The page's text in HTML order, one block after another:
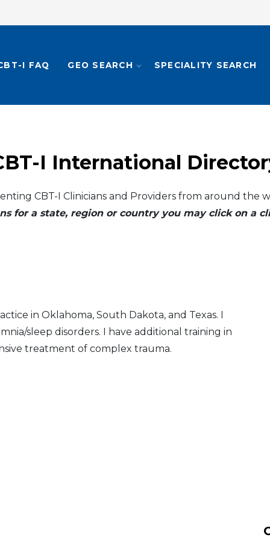
I FAQ GEO SEARCH SPECIALITY SEARCH
I International
CBT-I Clinicians and Providers from around the
for a state, region or country you may click on a
in Oklahoma, South Dakota, and Texas. I
sleep disorders. I have additional training in
treatment of complex trauma.